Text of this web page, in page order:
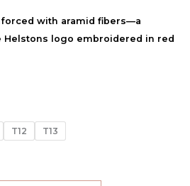
with aramid fibers—a
Helstons logo embroidered in red
T12 T13